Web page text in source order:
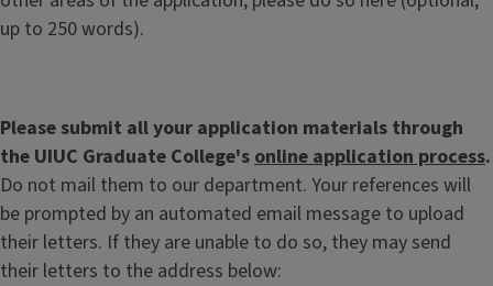
up to 250 words).
Please submit all your application materials through
the UIUC Graduate College's online application process.
Do not mail them to our department. Your references will
be prompted by an automated email message to upload
their letters. If they are unable to do so, they may send
their letters to the address below: